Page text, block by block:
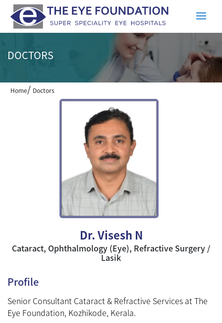
DOCTORS
Home/ Doctors
Dr. Visesh N
Cataract, Ophthalmology (Eye), Refractive Surgery /
Lasik
Profile
Senior Consultant Cataract & Refractive Services at The
Eye Foundation, Kozhikode, Kerala.